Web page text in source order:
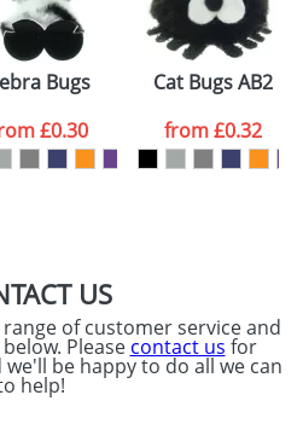
ATTACH ARTWORK
Bugs
£0.30
Cat Bugs AB2
from£0.32
US
of customer service and
Please contact us for
be happy to do all we can
help!